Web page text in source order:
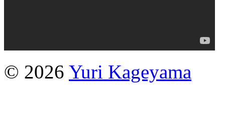
© 2026 Yuri Kageyama